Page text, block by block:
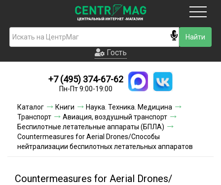
Гость
Новинки
Условия доставки
Условия оплаты
Контакты
Гость
+7 (495) 374-67-62
Пн-Пт 9:00-19:00
Каталог Книги
Наука. Техника. Медицина
Транспорт
Авиация, воздушный транспорт
Беспилотные летательные аппараты (БПЛА)
Countermeasures for Aerial Drones/Способы
нейтрализации беспилотных летательных аппаратов
Countermeasures for Aerial Drones/